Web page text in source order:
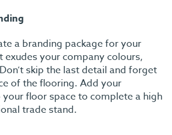
a branding package for your
your company colours,
skip the last detail and forget
of the flooring. Add your
floor space to complete a high
trade stand.